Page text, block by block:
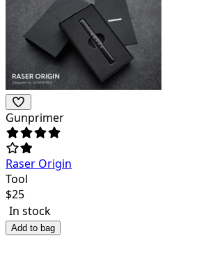
Gunprimer
Raser Origin
Tool
$25
In stock
Add to bag